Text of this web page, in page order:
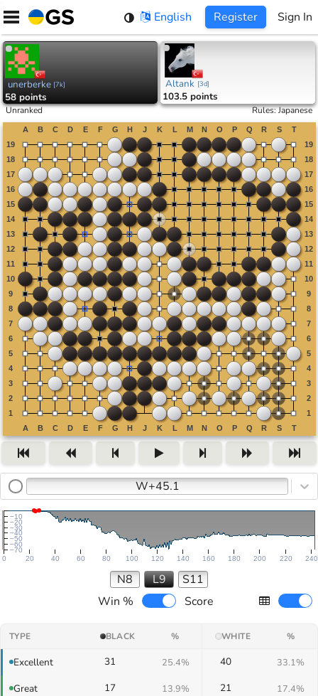
Skip
content
English Register Sign In
unerberke [7k]
58 points
Altank [3d]
103.5 points
Unranked Rules:Japanese
W+45.1
0 20 40 60 80 100 120 140 160 180 200 220 240
−70
−60
−50
−40
−30
−20
−10
N8 L9
S11
Win %
Score
TYPE BLACK % WHITE %
Excellent 31 25.4% 40 33.1%
Great 17 13.9% 21 17.4%